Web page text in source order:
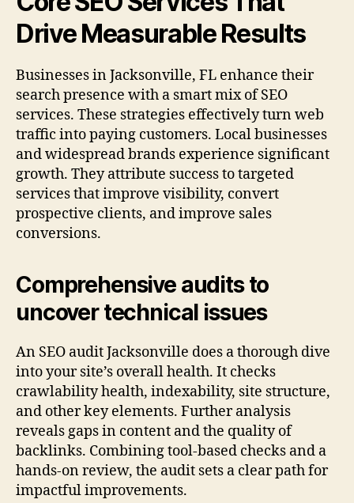
Drive Measurable Results
Businesses in Jacksonville, FL enhance their
search presence with a smart mix of SEO
services. These strategies effectively turn web
traffic into paying customers. Local businesses
and widespread brands experience significant
growth. They attribute success to targeted
services that improve visibility, convert
prospective clients, and improve sales
conversions.
Comprehensive audits to
uncover technical issues
An SEO audit Jacksonville does a thorough dive
into your site’s overall health. It checks
crawlability health, indexability, site structure,
and other key elements. Further analysis
reveals gaps in content and the quality of
backlinks. Combining tool-based checks and a
hands-on review, the audit sets a clear path for
impactful improvements.